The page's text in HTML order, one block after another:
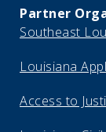
Partner
Southeast
Louisiana
Access to